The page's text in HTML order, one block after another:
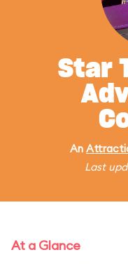
Star
An
Last
At a Glance